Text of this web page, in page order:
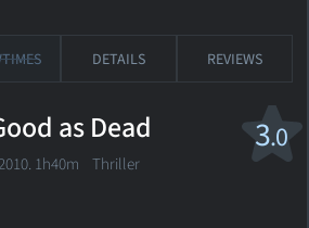
DETAILS REVIEWS
3.0
as Dead
1h40m Thriller